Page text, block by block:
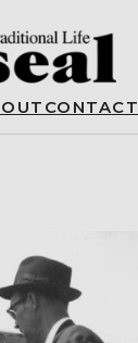
CONTACT